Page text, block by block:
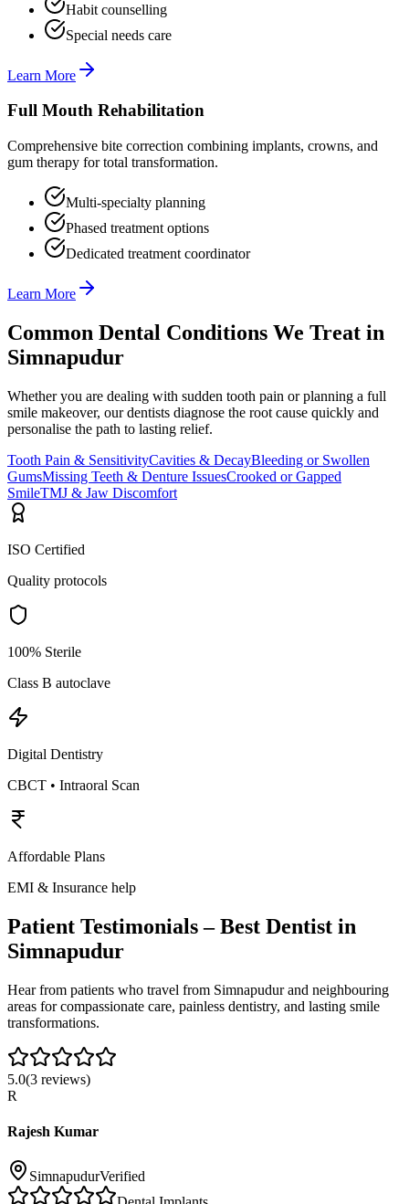
Habit counselling
Special needs care
Learn More
Full Mouth Rehabilitation
Comprehensive bite correction combining implants, crowns, and
gum therapy for total transformation.
Multi-specialty planning
Phased treatment options
Dedicated treatment coordinator
Learn More
Common Dental Conditions We Treat in
Simnapudur
Whether you are dealing with sudden tooth pain or planning a full
smile makeover, our dentists diagnose the root cause quickly and
personalise the path to lasting relief.
Tooth Pain & SensitivityCavities & DecayBleeding or Swollen
GumsMissing Teeth & Denture IssuesCrooked or Gapped
SmileTMJ & Jaw Discomfort
ISO Certified
Quality protocols
100% Sterile
Class B autoclave
Digital Dentistry
CBCT • Intraoral Scan
Affordable Plans
EMI & Insurance help
Patient Testimonials – Best Dentist in
Simnapudur
Hear from patients who travel from Simnapudurand neighbouring
areas for compassionate care, painless dentistry, and lasting smile
transformations.
5.0(3 reviews)
R
Rajesh Kumar
SimnapudurVerified